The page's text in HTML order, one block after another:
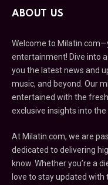
ABOUT US
Welcome to
entertainment! Dive into
you the latest news and
music, and beyond. Our
entertained with the
exclusive insights into
At Milatin.com, we are
dedicated to delivering
know. Whether you’re a
love to stay updated